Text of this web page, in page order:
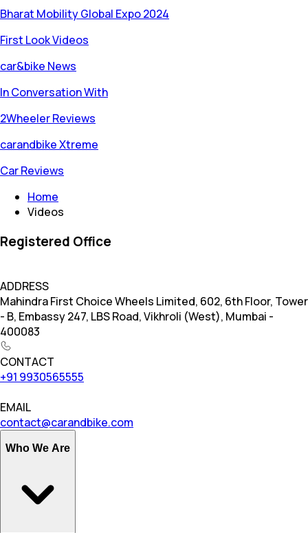
Bharat Mobility Global Expo 2024
First Look Videos
car&bike News
In Conversation With
2Wheeler Reviews
carandbike Xtreme
Car Reviews
Home
Videos
Registered Office
ADDRESS
Mahindra First Choice Wheels Limited, 602, 6th Floor, Tower
- B, Embassy 247, LBS Road, Vikhroli (West), Mumbai -
400083
CONTACT
+91 9930565555
EMAIL
contact@carandbike.com
Who We Are